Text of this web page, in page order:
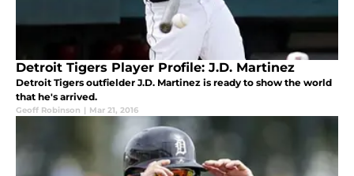
Detroit Tigers Player Profile: J.D. Martinez
Detroit Tigers outfielder J.D. Martinez is ready to show the world
that he's arrived.
Geoff Robinson | Mar 21, 2016